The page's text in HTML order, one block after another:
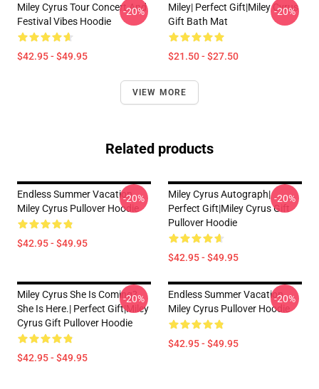
Miley Cyrus Tour Concert And
Festival Vibes Hoodie
$42.95 - $49.95
-20%
Miley| Perfect Gift|miley Cyrus
Gift Bath Mat
$21.50 - $27.50
-20%
VIEW MORE
Related products
Endless Summer Vacation
Miley Cyrus Pullover Hoodie
$42.95 - $49.95
-20%
Miley Cyrus Autograph|
Perfect Gift|miley Cyrus Gift
Pullover Hoodie
$42.95 - $49.95
-20%
Miley Cyrus She Is Coming?
She Is Here.| Perfect Gift|miley
Cyrus Gift Pullover Hoodie
$42.95 - $49.95
-20%
Endless Summer Vacation
Miley Cyrus Pullover Hoodie
$42.95 - $49.95
-20%